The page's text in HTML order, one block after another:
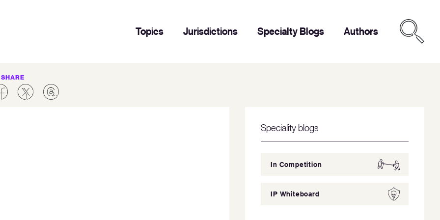
Topics Jurisdictions Specialty Blogs Authors
SHARE
Speciality blogs
In Competition
IP Whiteboard